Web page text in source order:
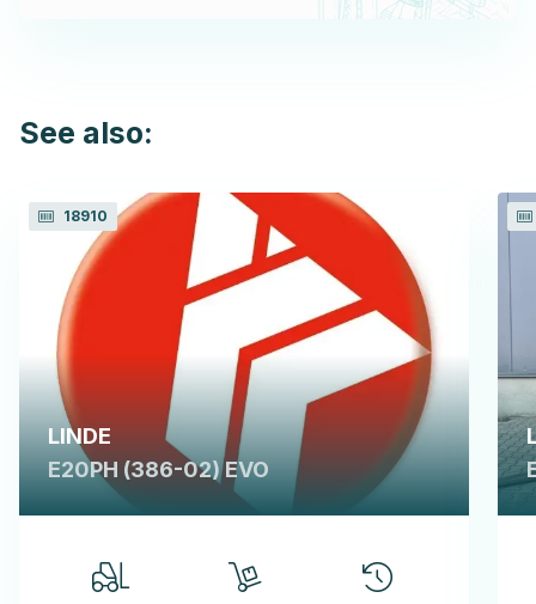
See also:
18910
LINDE
E20PH (386-02) EVO